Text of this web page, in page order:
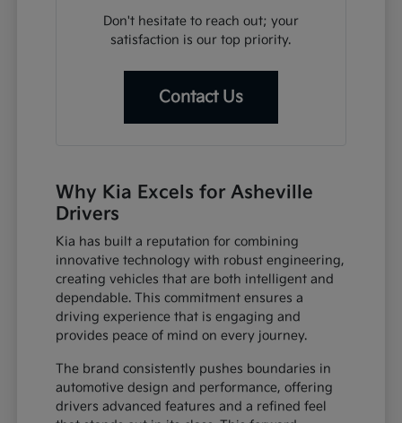
Don't hesitate to reach out; your
satisfaction is our top priority.
Contact Us
Why Kia Excels for Asheville
Drivers
Kia has built a reputation for combining
innovative technology with robust engineering,
creating vehicles that are both intelligent and
dependable. This commitment ensures a
driving experience that is engaging and
provides peace of mind on every journey.
The brand consistently pushes boundaries in
automotive design and performance, offering
drivers advanced features and a refined feel